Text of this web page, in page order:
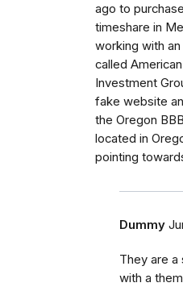
ago to
timeshare in
working with
called
Investment
fake website
the Oregon
located in
pointing
Dummy
They are a
with a